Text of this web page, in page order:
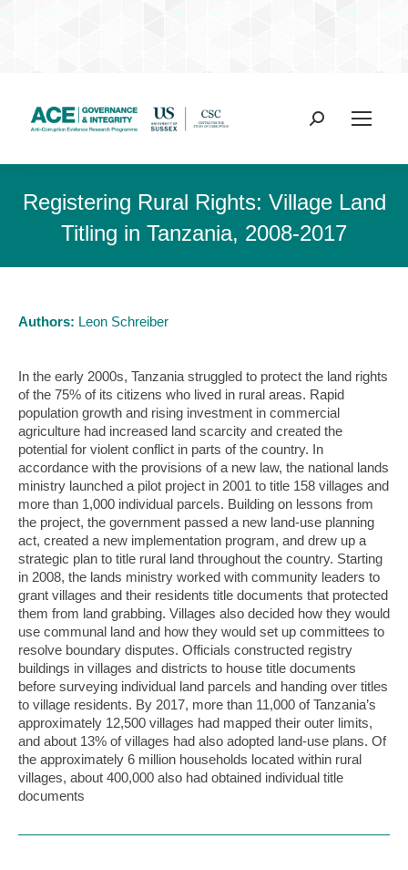
Search:
Registering Rural Rights: Village Land
Titling in Tanzania, 2008-2017
Authors: Leon Schreiber
In the early 2000s, Tanzania struggled to protect the land rights
of the 75% of its citizens who lived in rural areas. Rapid
population growth and rising investment in commercial
agriculture had increased land scarcity and created the
potential for violent conflict in parts of the country. In
accordance with the provisions of a new law, the national lands
ministry launched a pilot project in 2001 to title 158 villages and
more than 1,000 individual parcels. Building on lessons from
the project, the government passed a new land-use planning
act, created a new implementation program, and drew up a
strategic plan to title rural land throughout the country. Starting
in 2008, the lands ministry worked with community leaders to
grant villages and their residents title documents that protected
them from land grabbing. Villages also decided how they would
use communal land and how they would set up committees to
resolve boundary disputes. Officials constructed registry
buildings in villages and districts to house title documents
before surveying individual land parcels and handing over titles
to village residents. By 2017, more than 11,000 of Tanzania’s
approximately 12,500 villages had mapped their outer limits,
and about 13% of villages had also adopted land-use plans. Of
the approximately 6 million households located within rural
villages, about 400,000 also had obtained individual title
documents